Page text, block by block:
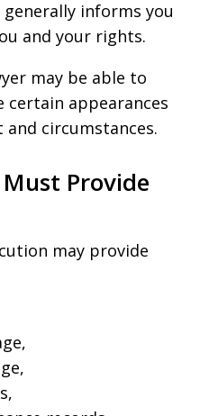
informs you
and your rights.
may be able to
certain appearances
circumstances.
Provide
may provide